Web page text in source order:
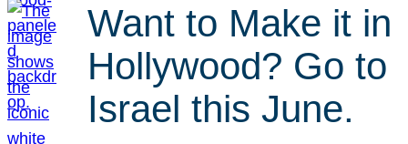
Want to Make it in
Hollywood? Go to
Israel this June.